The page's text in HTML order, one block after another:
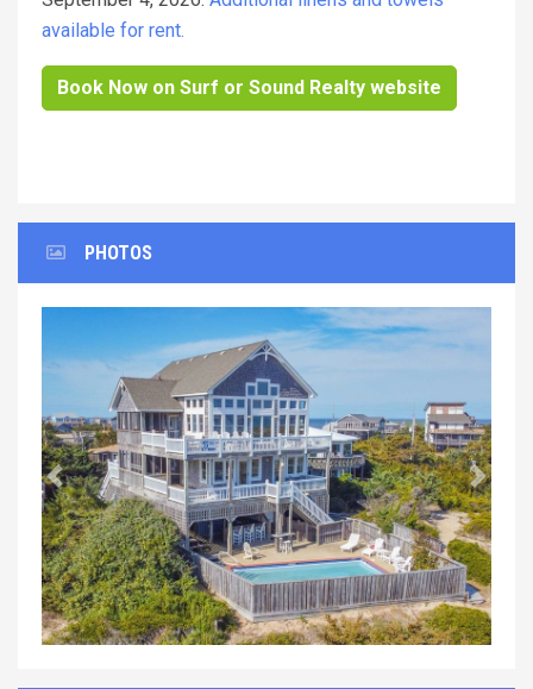
available for rent.
Book Now on Surf or Sound Realty website
PHOTOS
Previous Next